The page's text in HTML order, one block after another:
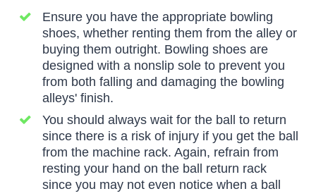
Ensure you have the appropriate bowling
shoes, whether renting them from the alley or
buying them outright. Bowling shoes are
designed with a nonslip sole to prevent you
from both falling and damaging the bowling
alleys' finish.
You should always wait for the ball to return
since there is a risk of injury if you get the ball
from the machine rack. Again, refrain from
resting your hand on the ball return rack
since you may not even notice when a ball